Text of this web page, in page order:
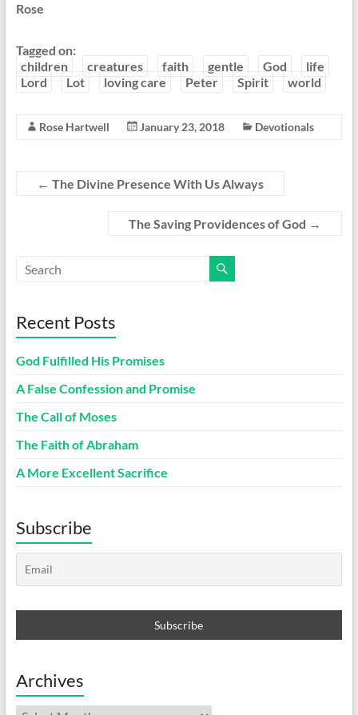
Rose
Tagged on:
children
creatures faith gentle God
life
Lord
Lot loving care Peter Spirit world
Rose Hartwell January 23, 2018 Devotionals
← The Divine Presence With Us Always
The Saving Providences of God →
Recent Posts
God Fulfilled His Promises
A False Confession and Promise
The Call of Moses
The Faith of Abraham
A More Excellent Sacrifice
Subscribe
Archives